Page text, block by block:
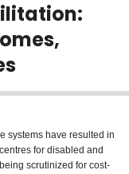
systems have resulted in
for disabled and
scrutinized for cost-